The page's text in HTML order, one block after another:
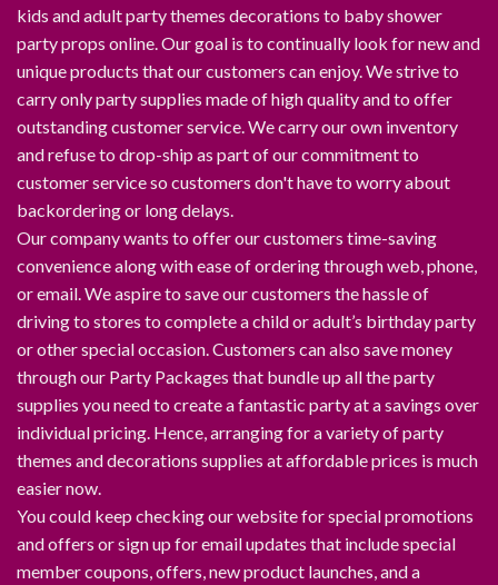
kids and adult party themes decorations to baby shower
party props online. Our goal is to continually look for new and
unique products that our customers can enjoy. We strive to
carry only party supplies made of high quality and to offer
outstanding customer service. We carry our own inventory
and refuse to drop-ship as part of our commitment to
customer service so customers don't have to worry about
backordering or long delays.
Our company wants to offer our customers time-saving
convenience along with ease of ordering through web, phone,
or email. We aspire to save our customers the hassle of
driving to stores to complete a child or adult’s birthday party
or other special occasion. Customers can also save money
through our Party Packages that bundle up all the party
supplies you need to create a fantastic party at a savings over
individual pricing. Hence, arranging for a variety of party
themes and decorations supplies at affordable prices is much
easier now.
You could keep checking our website for special promotions
and offers or sign up for email updates that include special
member coupons, offers, new product launches, and a